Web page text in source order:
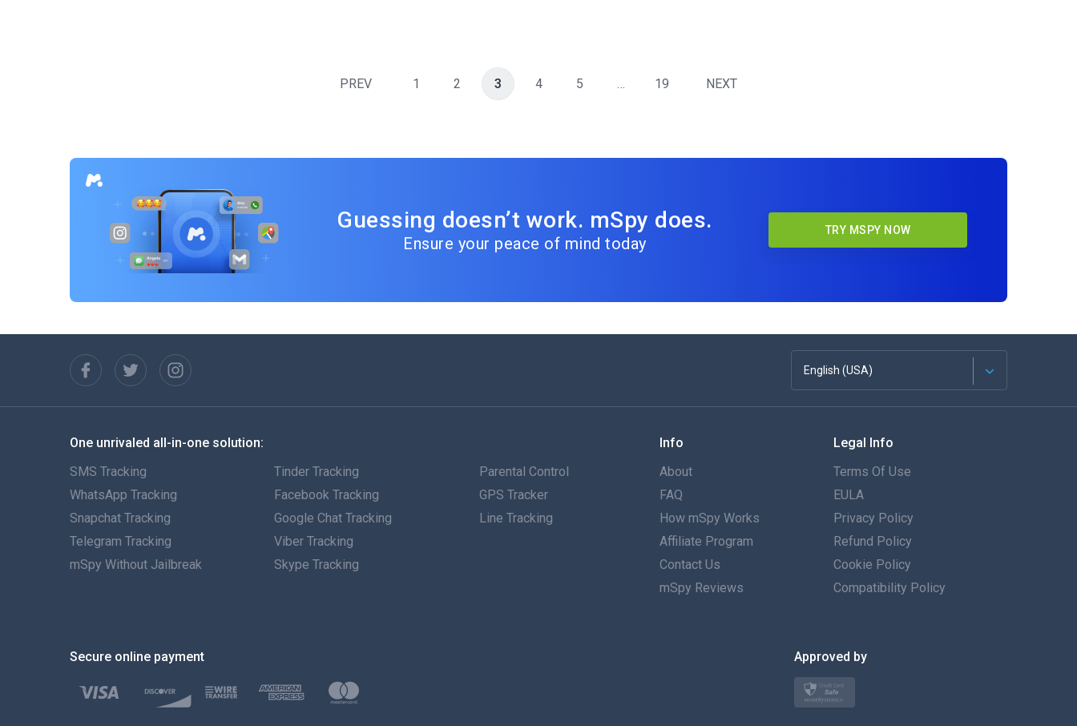
PREV 1 2 3 4 5 … 19 NEXT
Guessing doesn’t work. mSpy does.
Ensure your peace of mind today
TRY MSPY NOW
English (USA)
Français
Español
Português
Italiano
Türkçe
One unrivaled all-in-one solution:
SMS Tracking
WhatsApp Tracking
Snapchat Tracking
Telegram Tracking
mSpy Without Jailbreak
Tinder Tracking
Facebook Tracking
Google Chat Tracking
Viber Tracking
Skype Tracking
Parental Control
GPS Tracker
Line Tracking
Info
About
FAQ
How mSpy Works
Affiliate Program
Contact Us
mSpy Reviews
Legal Info
Terms Of Use
EULA
Privacy Policy
Refund Policy
Cookie Policy
Compatibility Policy
Secure online payment Approved by